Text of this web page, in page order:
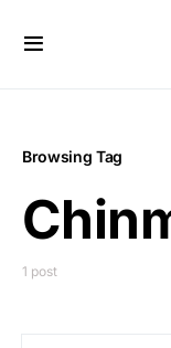
Browsing Tag
1 post